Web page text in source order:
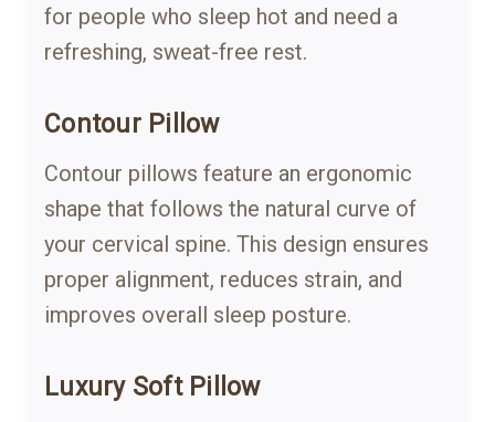
for people who sleep hot and need a
refreshing, sweat-free rest.
Contour Pillow
Contour pillows feature an ergonomic
shape that follows the natural curve of
your cervical spine. This design ensures
proper alignment, reduces strain, and
improves overall sleep posture.
Luxury Soft Pillow